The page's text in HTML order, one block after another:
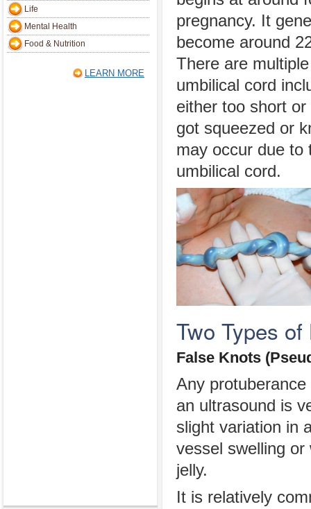
Life
Mental Health
Food & Nutrition
LEARN MORE
pregnancy. It
become around
There are
umbilical cord
either too short or
got squeezed or
may occur due to
umbilical cord.
Two Types
False Knots
Any
an ultrasound is
slight variation in
vessel swelling or
jelly.
It is relatively